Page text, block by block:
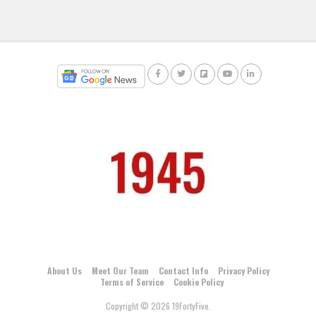
About Us Meet Our Team Contact Info
Privacy Policy
Terms of Service
Cookie Policy
Copyright © 2026 19FortyFive.